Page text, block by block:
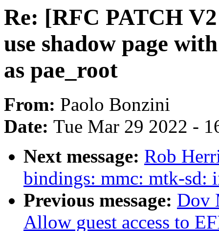
Re: [RFC PATCH
use shadow page
as pae_root
From: Paolo Bonzini
Date: Tue Mar 29 2022 -
Next message: Rob
bindings: mmc: mtk-sd:
Previous message: Dov
Allow guest access to